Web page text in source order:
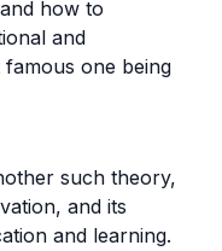
how to
and
one being
such theory,
and its
and learning.